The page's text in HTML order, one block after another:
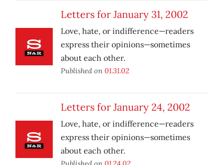
Letters for January 31, 2002
Love, hate, or indifference—readers
express their opinions—sometimes
about each other.
Published on 01.31.02
Letters for January 24, 2002
Love, hate, or indifference—readers
express their opinions—sometimes
about each other.